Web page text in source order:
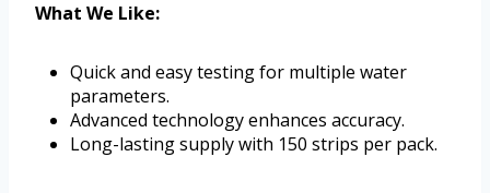
What We Like:
Quick and easy testing for multiple water
parameters.
Advanced technology enhances accuracy.
Long-lasting supply with 150 strips per pack.